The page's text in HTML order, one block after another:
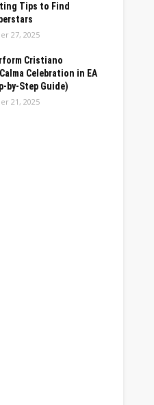
Tips to Find
27, 2025
Cristiano
Calma Celebration in EA
by-Step Guide)
21, 2025